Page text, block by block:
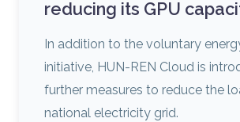
reducing its GPU
In addition to the voluntary
initiative, HUN-REN Cloud is
further measures to reduce the
national electricity grid.